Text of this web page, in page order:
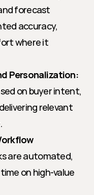
forecast
accuracy,
where it
Personalization:
on buyer intent,
relevant
are automated,
on high-value